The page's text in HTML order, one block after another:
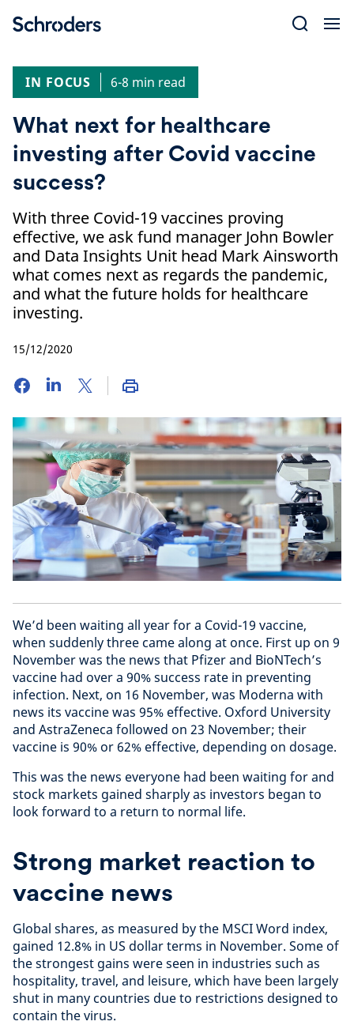
IN FOCUS
6-8 min read
What next for healthcare
investing after Covid vaccine
success?
With three Covid-19 vaccines proving
effective, we ask fund manager John Bowler
and Data Insights Unit head Mark Ainsworth
what comes next as regards the pandemic,
and what the future holds for healthcare
investing.
15/12/2020
We’d been waiting all year for a Covid-19 vaccine,
when suddenly three came along at once. First up on 9
November was the news that Pfizer and BioNTech’s
vaccine had over a 90% success rate in preventing
infection. Next, on 16 November, was Moderna with
news its vaccine was 95% effective. Oxford University
and AstraZeneca followed on 23 November; their
vaccine is 90% or 62% effective, depending on dosage.
This was the news everyone had been waiting for and
stock markets gained sharply as investors began to
look forward to a return to normal life.
Strong market reaction to
vaccine news
Global shares, as measured by the MSCI Word index,
gained 12.8% in US dollar terms in November. Some of
the strongest gains were seen in industries such as
hospitality, travel, and leisure, which have been largely
shut in many countries due to restrictions designed to
contain the virus.